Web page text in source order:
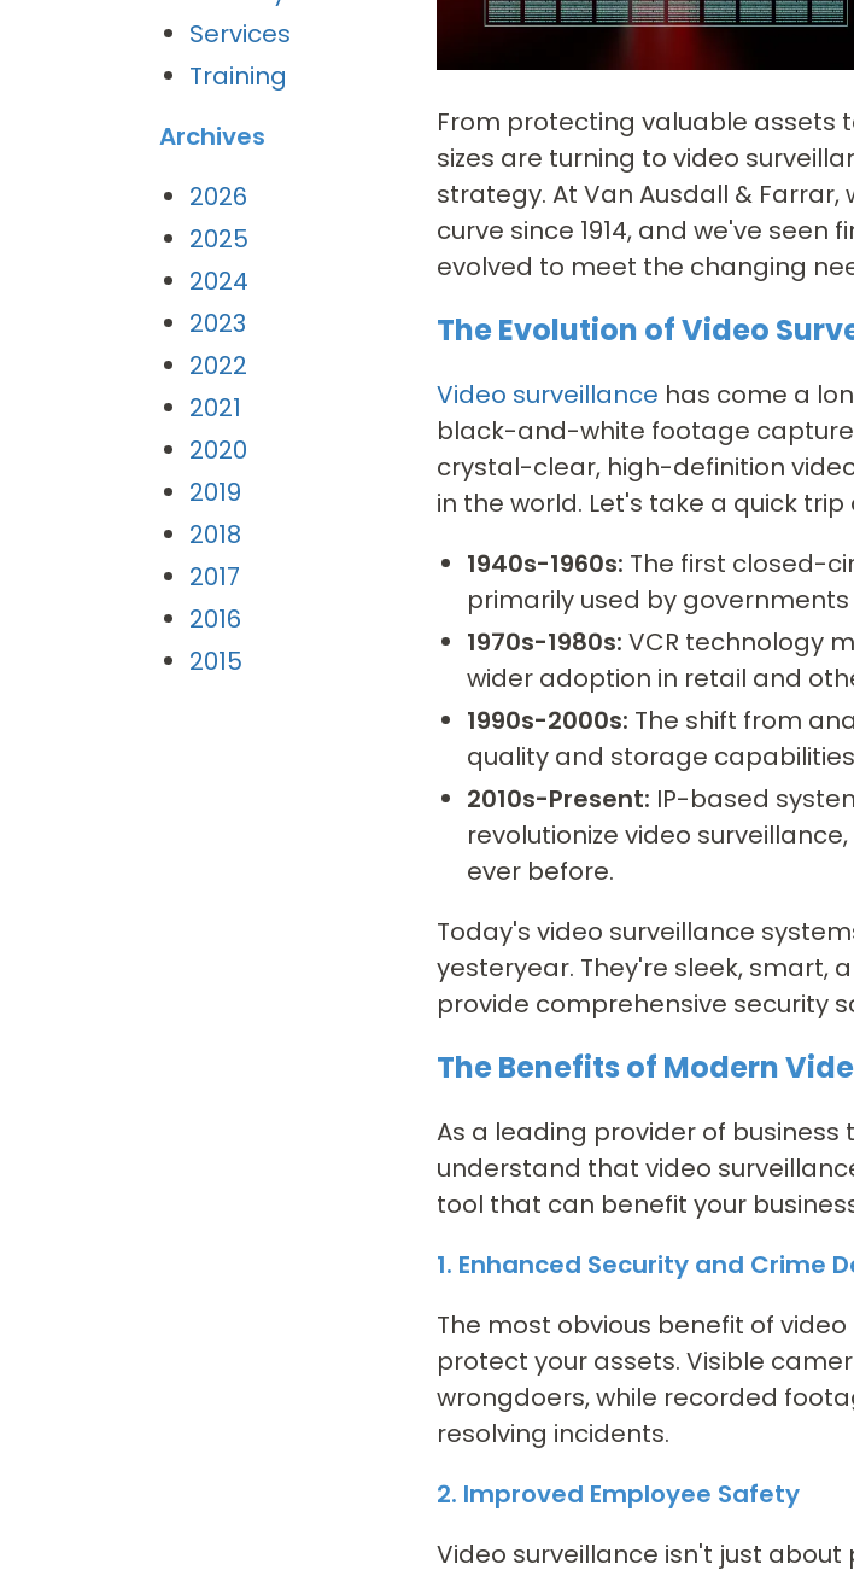
From protecting valuable assets
sizes are turning to video
strategy. At Van Ausdall &
curve since 1914, and we've
evolved to meet the changing
The Evolution of Video
Video surveillance has come a
black-and-white footage
crystal-clear, high-definition
in the world. Let's take a quick
1940s-1960s: The first closed-
primarily used by
1970s-1980s: VCR technology
wider adoption in retail and
1990s-2000s: The shift from
quality and storage
2010s-Present: IP-based
revolutionize video
ever before.
Today's video surveillance
yesteryear. They're sleek, smart,
provide comprehensive security
The Benefits of Modern
As a leading provider of business
understand that video
tool that can benefit your
1. Enhanced Security and Crime
The most obvious benefit of
protect your assets. Visible
wrongdoers, while recorded
resolving incidents.
2. Improved Employee Safety
Video surveillance isn't just
Services
Training
Archives
2026
2025
2024
2023
2022
2021
2020
2019
2018
2017
2016
2015